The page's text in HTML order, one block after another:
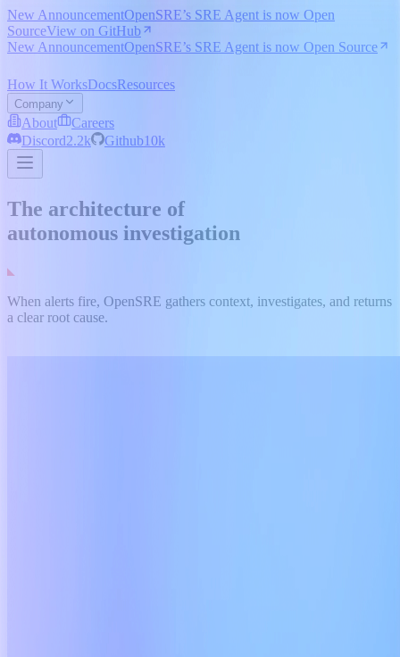
New AnnouncementOpenSRE’s SRE Agent is now Open
SourceView on GitHub
New AnnouncementOpenSRE’s SRE Agent is now Open Source
How It WorksDocsResources
Company
About
Careers
Discord2.2k Github10k
The architecture of
autonomous investigation
When alerts fire, OpenSRE gathers context, investigates, and returns
a clear root cause.